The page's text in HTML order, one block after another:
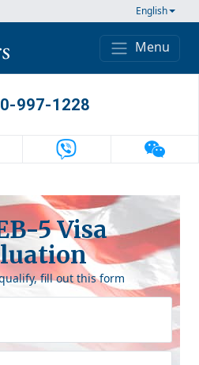
English
Menu
997-1228
5 Visa
fill out this form